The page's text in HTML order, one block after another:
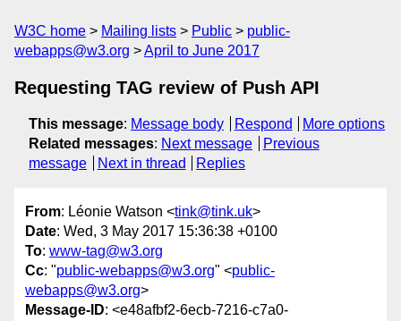
W3C home Mailing lists Public
public-
webapps@w3.org
April to June 2017
Requesting TAG review of Push API
This message: Message body Respond
More options
Related messages: Next message
Previous
message
Next in thread Replies
From: Léonie Watson <tink@tink.uk>
Date: Wed, 3 May 2017 15:36:38 +0100
To: www-tag@w3.org
Cc: "public-webapps@w3.org" <public-
webapps@w3.org>
Message-ID: <e48afbf2-6ecb-7216-c7a0-